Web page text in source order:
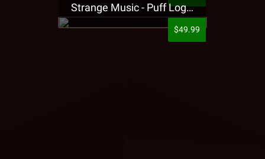
Strange Music - Puff Logo Sweatpants
$49.99